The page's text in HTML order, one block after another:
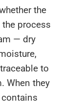
the
process
— dry
to
When they